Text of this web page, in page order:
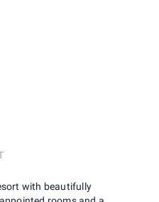
with beautifully